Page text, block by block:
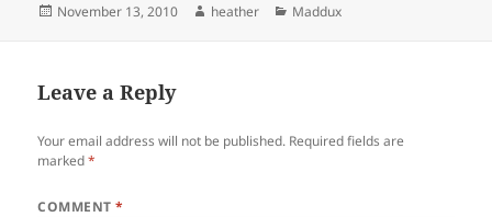
Posted
November 13, 2010 Author
heather Categories
Maddux
Leave a Reply
Your email address will not be published. Required fields are
marked*
COMMENT*